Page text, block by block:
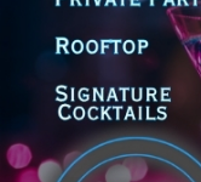
Ammons
‘I’m embarrassed by
interactions with